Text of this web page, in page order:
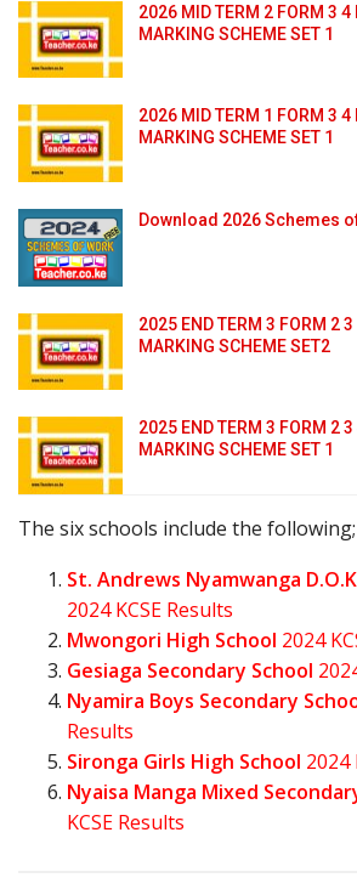
2026 MID TERM 2 FORM 3 4
MARKING SCHEME SET 1
2026 MID TERM 1 FORM 3 4
MARKING SCHEME SET 1
Download 2026 Schemes
2025 END TERM 3 FORM 2
MARKING SCHEME SET2
2025 END TERM 3 FORM 2
MARKING SCHEME SET 1
The six schools include the following;
St. Andrews Nyamwanga D.O.K
2024 KCSE Results
Mwongori High School 2024
Gesiaga Secondary School
Nyamira Boys Secondary
Results
Sironga Girls High School 2024
Nyaisa Manga Mixed
KCSE Results